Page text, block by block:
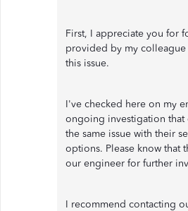
First, I appreciate you for
provided by my
this issue.
I've checked here on my
ongoing investigation that
the same issue with their
options. Please know that
our engineer for further
I recommend contacting